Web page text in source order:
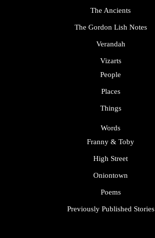
The Ancients
The Gordon Lish Notes
Verandah
Vizarts
People
Places
Things
Words
Franny & Toby
High Street
Oniontown
Poems
Previously Published Stories